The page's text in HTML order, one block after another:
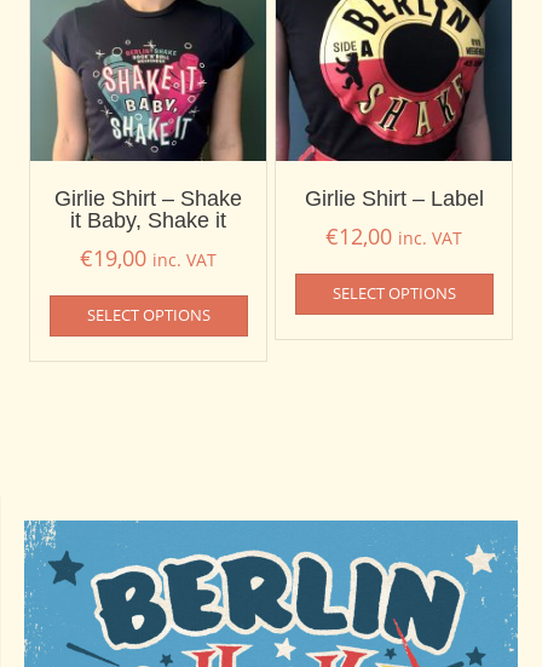
Girlie Shirt – Shake
it Baby, Shake it
€19,00 inc. VAT
SELECT OPTIONS
Girlie Shirt – Label
€12,00 inc. VAT
SELECT OPTIONS